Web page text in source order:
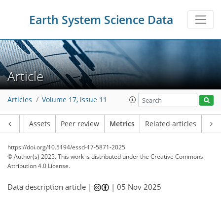
Earth System Science Data
Article
Articles Volume 17, issue 11
Assets Peer review Metrics Related articles
https://doi.org/10.5194/essd-17-5871-2025
© Author(s) 2025. This work is distributed underthe Creative Commons
Attribution 4.0 License.
Data description article | |05 Nov 2025
183 18
8
19
9
9
16
39 8
5
6
5
8
18
0
1
2
24
12
17
8
11
9
1
5
5